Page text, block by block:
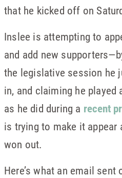
that he kicked off on
Inslee is attempting to
and add new
the legislative session he
in, and claiming he
as he did during a recent
is trying to make it appear
won out.
Here’s what an email sent